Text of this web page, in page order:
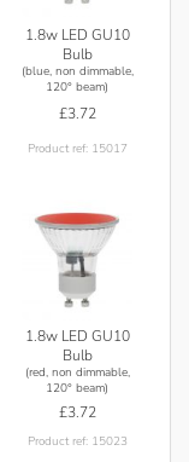
1.8w LED GU10
Bulb
(blue, non dimmable,
120° beam)
£3.72
Product ref: 15017
1.8w LED GU10
Bulb
(red, non dimmable,
120° beam)
£3.72
Product ref: 15023